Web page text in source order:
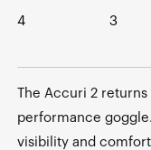
4 3
The Accuri 2
performance
visibility and